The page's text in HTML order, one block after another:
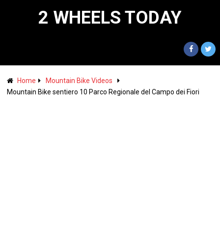
2 WHEELS TODAY
Home
Mountain Bike Videos
Mountain Bike sentiero 10 Parco Regionale del Campo dei Fiori